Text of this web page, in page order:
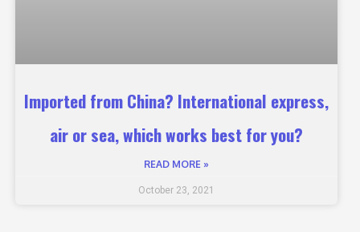
Imported from China? International express,
air or sea, which works best for you?
READ MORE »
October 23, 2021